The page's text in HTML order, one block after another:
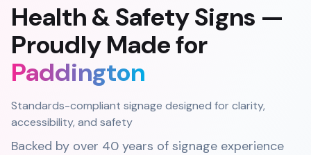
Health & Safety Signs —
Proudly Made for
Paddington
Standards-compliant signage designed for clarity,
accessibility, and safety
Backed by over 40 years of signage experience